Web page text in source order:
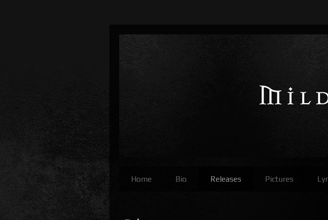
Home Bio Releases Pictures